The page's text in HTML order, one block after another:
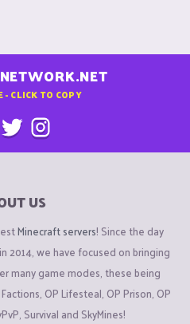
- CLICK TO COPY
US
Minecraft servers! Since the day
2014, we have focused on bringing
many game modes, these being
OP Lifesteal, OP Prison, OP
Survival and SkyMines!